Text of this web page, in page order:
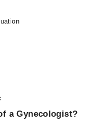
a Gynecologist?